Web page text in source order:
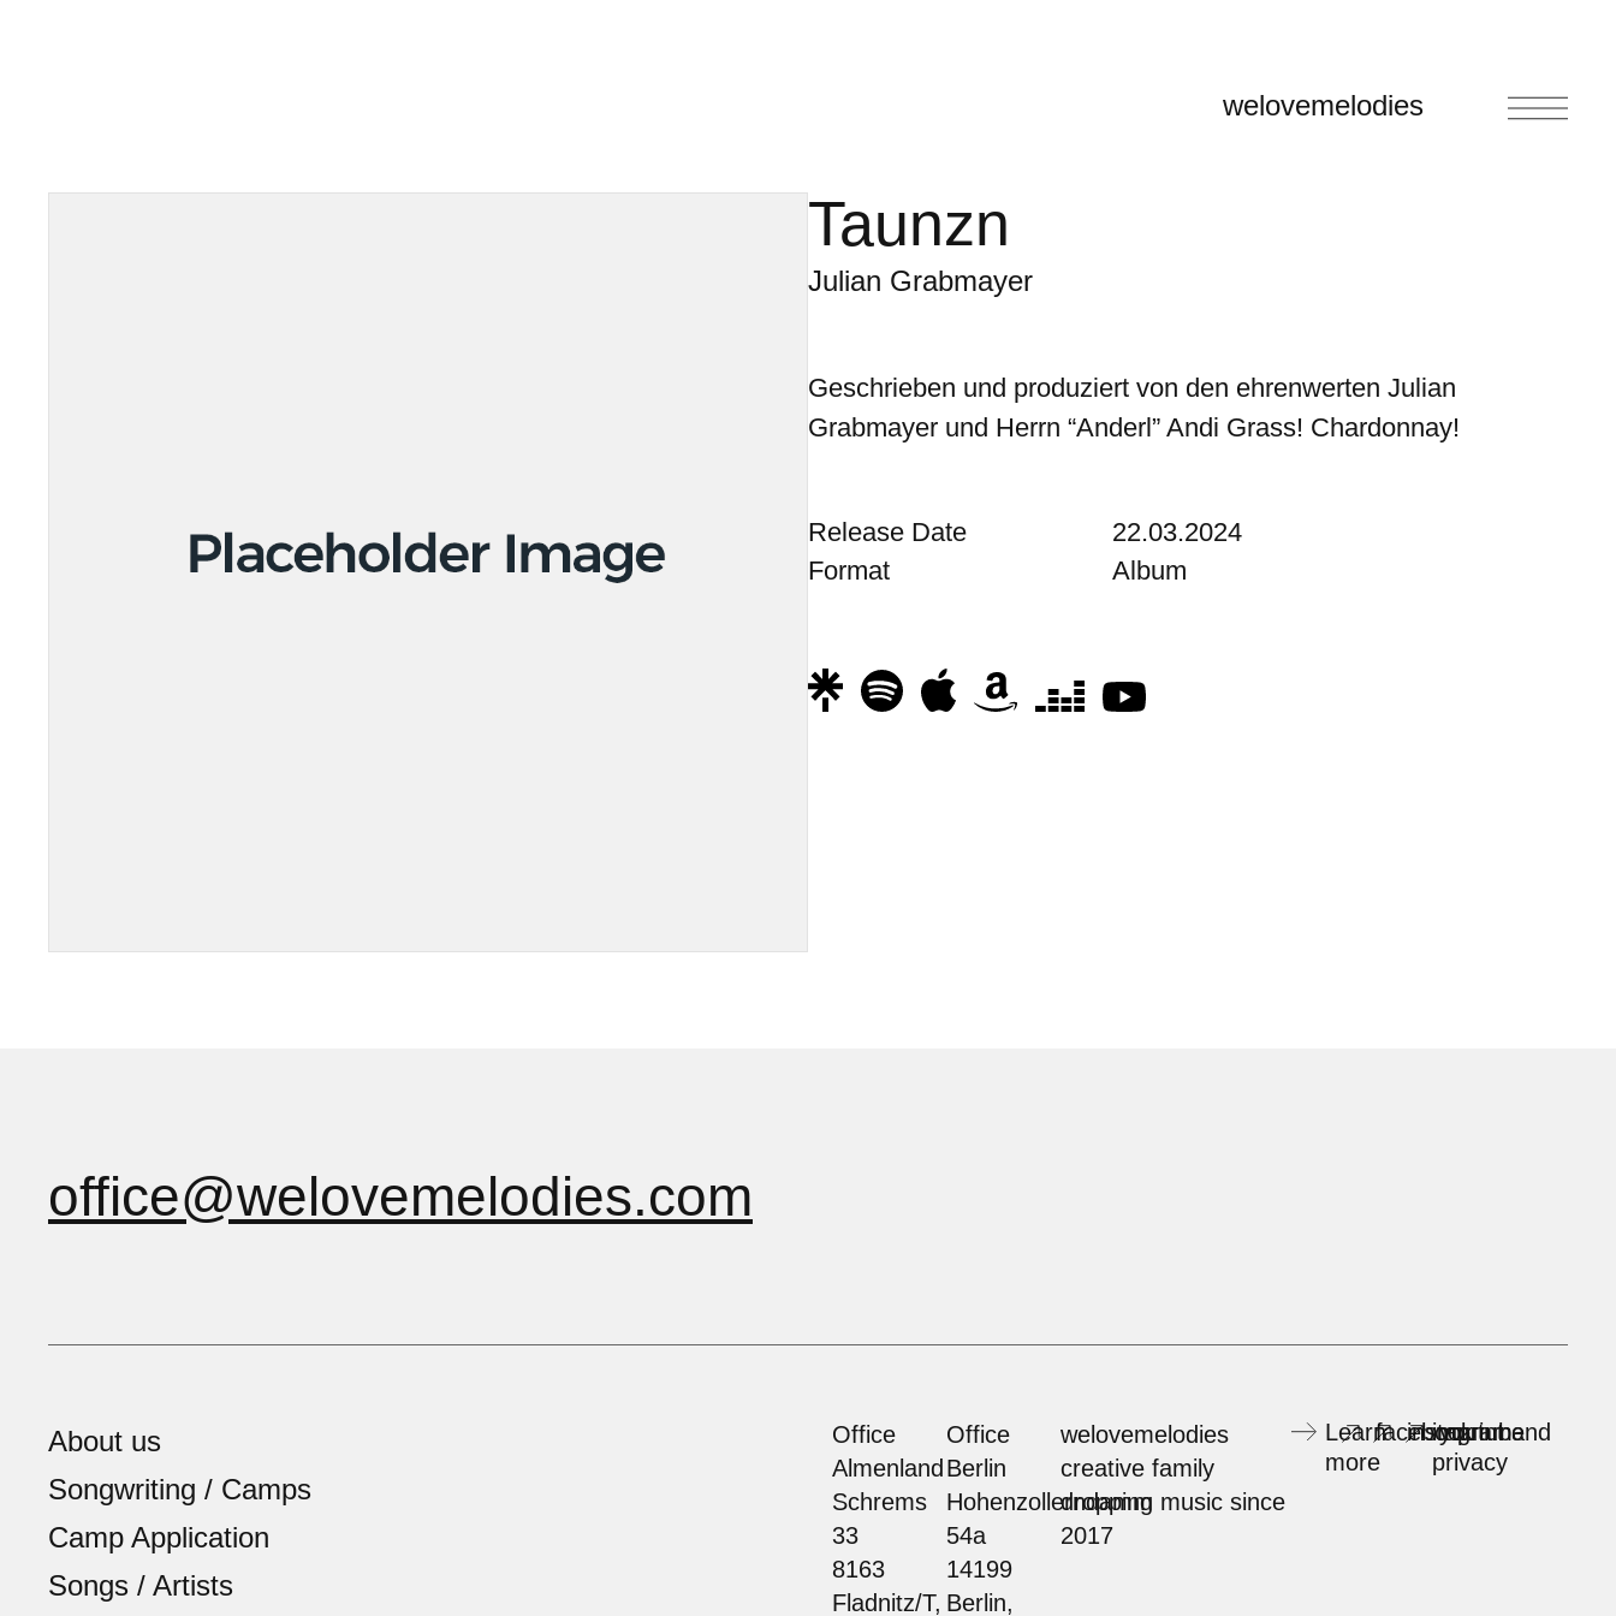
welovemelodies
Taunzn
Julian Grabmayer
Geschrieben und produziert von den ehrenwerten Julian
Grabmayer und Herrn “Anderl” Andi Grass! Chardonnay!
Release Date
Format
22.03.2024
Album
office@welovemelodies.com
About us
Songwriting / Camps
Camp Application
Songs / Artists
Office
Almenland
Schrems
33
8163
Fladnitz/T,
Office
Berlin
Hohenzollerndamm
54a
14199
Berlin,
welovemelodies
creative family
dropping music since
2017
Learn
more
facebook
instagram
youtube
imprint and
privacy